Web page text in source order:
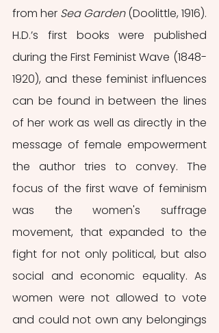
from her Sea Garden (Doolittle, 1916).
H.D.’s first books were published
during the First Feminist Wave (1848-
1920), and these feminist influences
can be found in between the lines
of her work as well as directly in the
message of female empowerment
the author tries to convey. The
focus of the first wave of feminism
was the women's suffrage
movement, that expanded to the
fight for not only political, but also
social and economic equality. As
women were not allowed to vote
and could not own any belongings